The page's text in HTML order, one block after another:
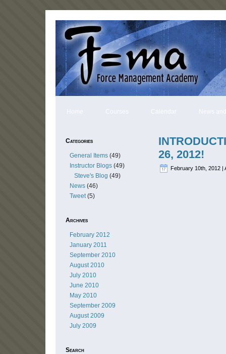
Categories
General Items (49)
Instructor Blogs (49)
Steve's Blog (49)
News (46)
Tweet(5)
Archives
February 2012
January 2011
September 2010
August 2010
July 2010
June 2010
May 2010
September 2009
August 2009
July 2009
Search
26, 2012!
February 10th, 2012 |